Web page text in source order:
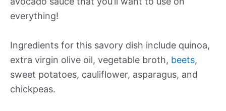
everything!
Ingredients for this savory dish include quinoa,
extra virgin olive oil, vegetable broth, beets,
sweet potatoes, cauliflower, asparagus, and
chickpeas.